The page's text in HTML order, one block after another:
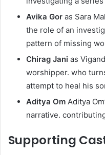
Avika Gor as Sara
the role of an
pattern of missing
Chirag Jani as
worshipper. who
attempt to heal his
Aditya Om Aditya
narrative.
Supporting